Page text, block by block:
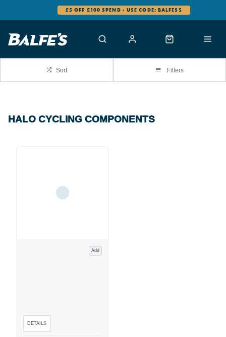
£5 OFF £100 SPEND - USE CODE: BALFES5
Sort Filters
HALO CYCLING COMPONENTS
Add